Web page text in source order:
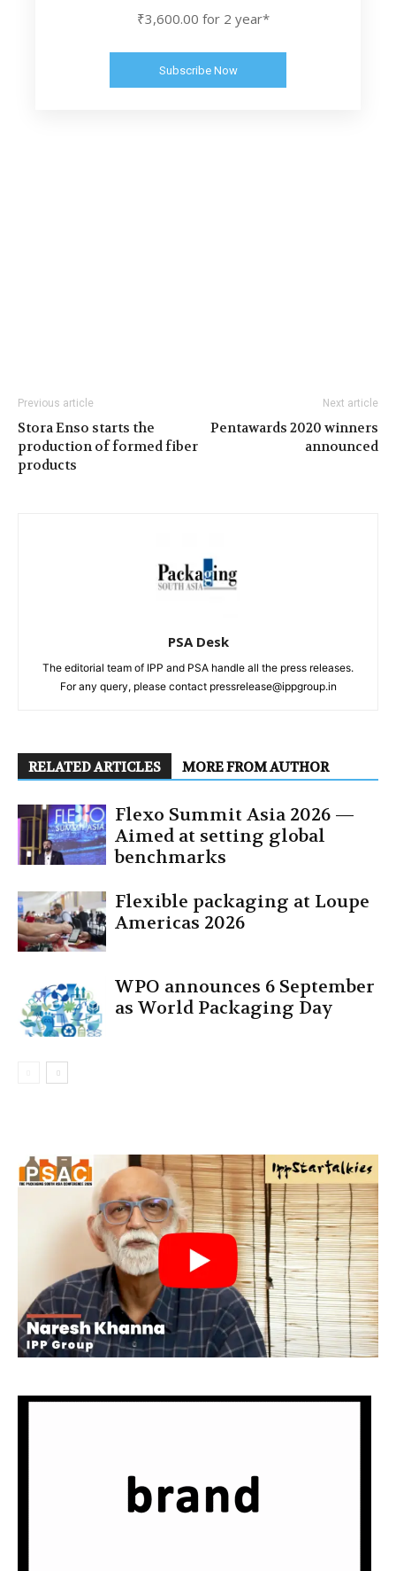
₹3,600.00 for 2 year*
Subscribe Now
Previous article
Stora Enso starts the
production of formed fiber
products
Next article
Pentawards 2020 winners
announced
PSA Desk
The editorial team of IPP and PSA handle all the press releases.
For any query, please contact pressrelease@ippgroup.in
RELATED ARTICLES MORE FROM AUTHOR
Flexo Summit Asia 2026 —
Aimed at setting global
benchmarks
Flexible packaging at Loupe
Americas 2026
WPO announces 6 September
as World Packaging Day